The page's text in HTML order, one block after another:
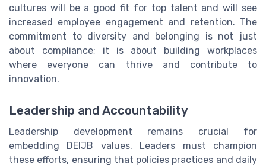
cultures will be a good fit for top talent and will see
increased employee engagement and retention. The
commitment to diversity and belonging is not just
about compliance; it is about building workplaces
where everyone can thrive and contribute to
innovation.
Leadership and Accountability
Leadership development remains crucial for
embedding DEIJB values. Leaders must champion
these efforts, ensuring that policies practices and daily